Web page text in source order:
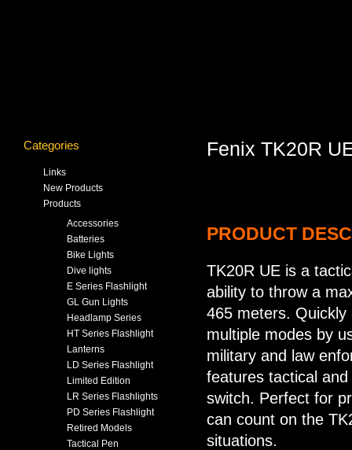
Categories
Links
New Products
Products
Accessories
Batteries
Bike Lights
Dive lights
E Series Flashlight
GL Gun Lights
Headlamp Series
HT Series Flashlight
Lanterns
LD Series Flashlight
Limited Edition
LR Series Flashlights
PD Series Flashlight
Retired Models
Tactical Pen
Fenix TK20R
PRODUCT
TK20R UE is a
ability to throw a
465 meters.
multiple modes by
military and law
features tactical
switch. Perfect for
can count on the
situations.